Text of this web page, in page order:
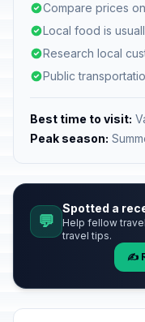
Compare prices
Local food is
Research local
Public
Best time to visit:
Peak season:
💬
Spotted a
Help fellow
travel tips.
✍️